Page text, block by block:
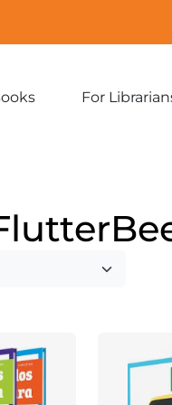
ExpandFor